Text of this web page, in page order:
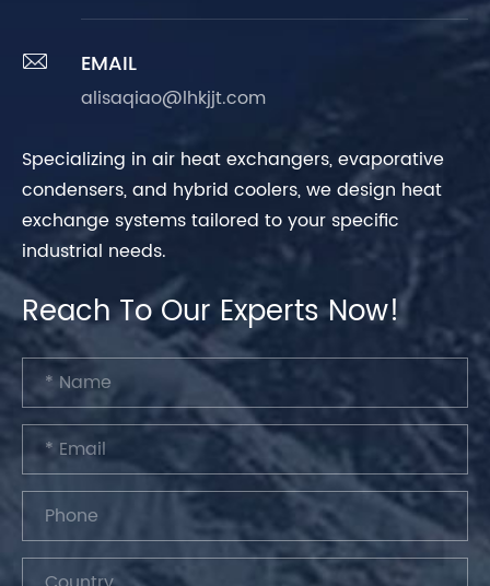
 EMAIL
alisaqiao@lhkjjt.com
Specializing in air heat exchangers, evaporative
condensers, and hybrid coolers, we design heat
exchange systems tailored to your specific
industrial needs.
Reach To Our Experts Now!